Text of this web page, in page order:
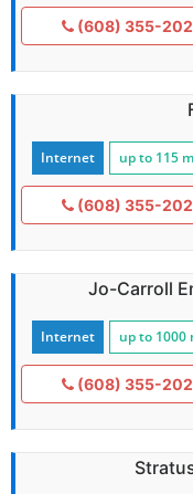
(608) 355-
Internet up to 115
(608) 355-
Jo-Carroll
Internet up to 1000
(608) 355-